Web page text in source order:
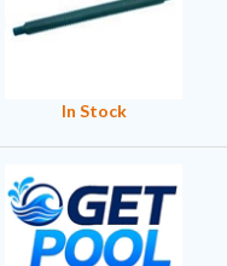
In Stock